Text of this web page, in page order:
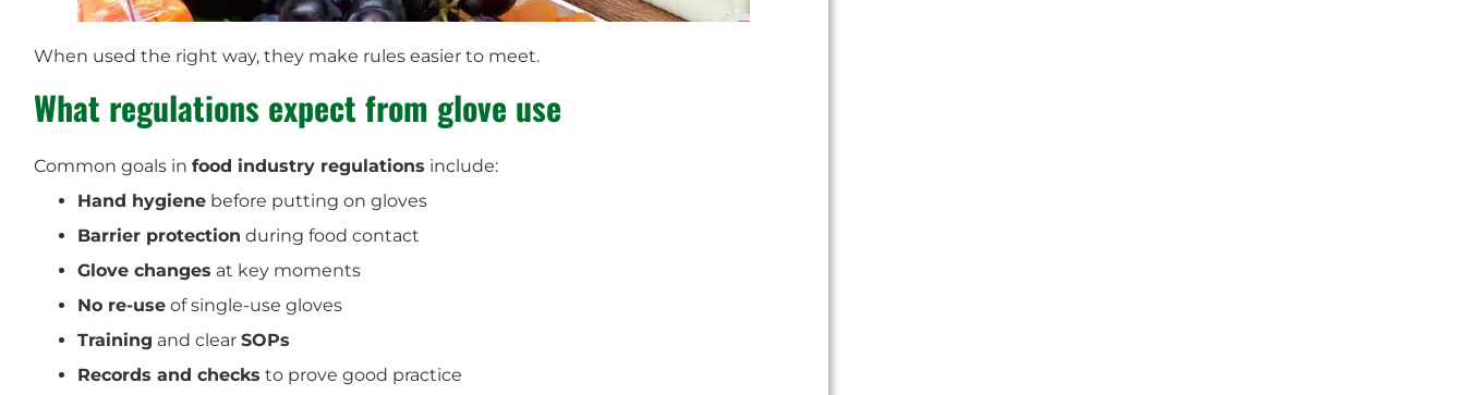
When used the right way, they make rules easier to meet.
What regulations expect from glove use
Common goals in food industry regulations include:
Hand hygiene before putting on gloves
Barrier protection during food contact
Glove changes at key moments
No re-use of single-use gloves
Training and clear SOPs
Records and checks to prove good practice